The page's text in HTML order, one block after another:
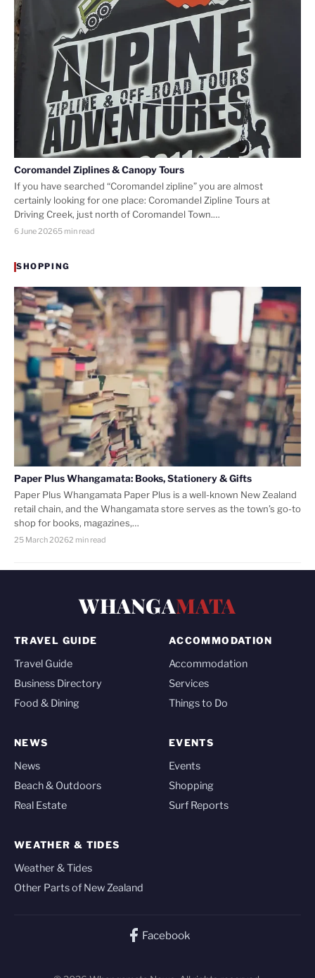
Coromandel Ziplines & Canopy Tours
If you have searched “Coromandel zipline” you are almost
certainly looking for one place: Coromandel Zipline Tours at
Driving Creek, just north of Coromandel Town.…
6 June 20265 min read
SHOPPING
Paper Plus Whangamata: Books, Stationery & Gifts
Paper Plus Whangamata Paper Plus is a well-known New Zealand
retail chain, and the Whangamata store serves as the town’s go-to
shop for books, magazines,…
25 March 20262 min read
WHANGAMATA
TRAVEL GUIDE
Travel Guide
Business Directory
Food & Dining
ACCOMMODATION
Accommodation
Services
Things to Do
NEWS
News
Beach & Outdoors
Real Estate
EVENTS
Events
Shopping
Surf Reports
WEATHER & TIDES
Weather & Tides
Other Parts of New Zealand
Facebook